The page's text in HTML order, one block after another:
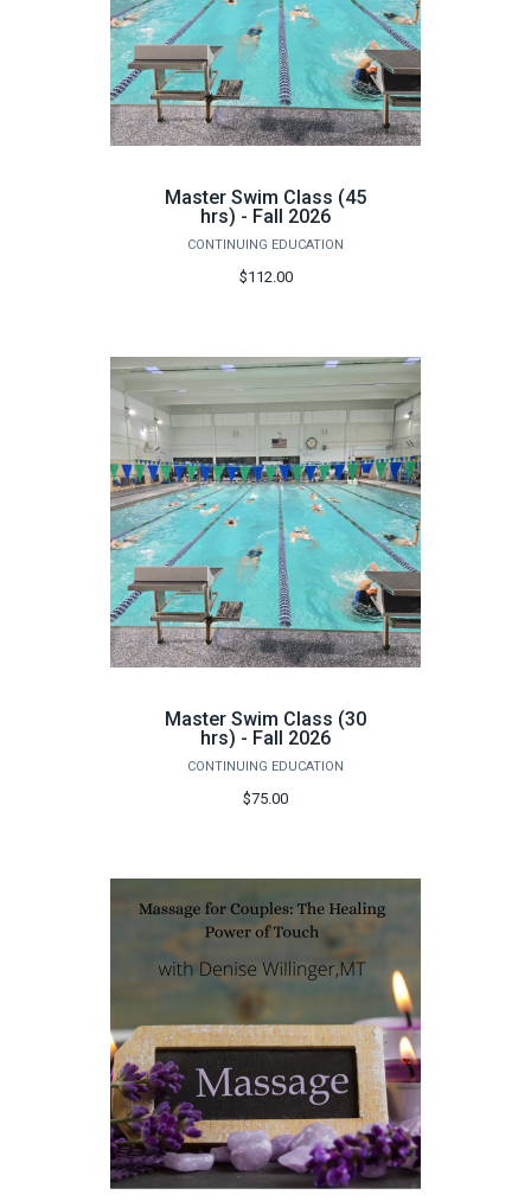
Master Swim Class (45
hrs) - Fall 2026
CONTINUING EDUCATION
$112.00
Master Swim Class (30
hrs) - Fall 2026
CONTINUING EDUCATION
$75.00